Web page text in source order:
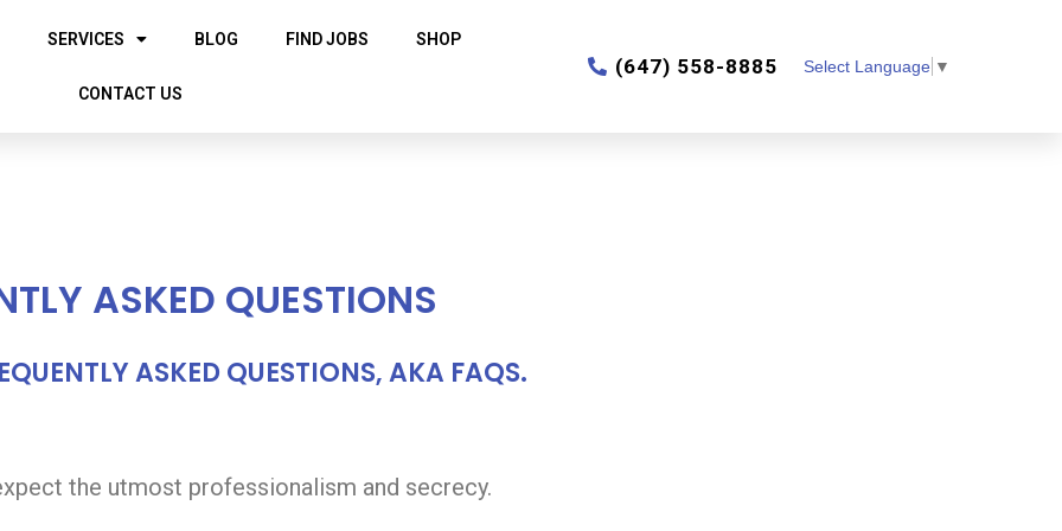
SERVICES BLOG FIND JOBS SHOP
CONTACT US
‎(647) 558-8885 Select Language ▼
ASKED QUESTIONS
ASKED QUESTIONS, AKA FAQS.
the utmost professionalism and secrecy.